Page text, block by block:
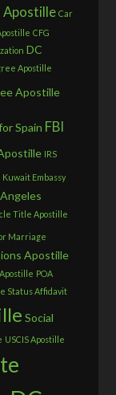
Car
CFG
DC
Apostille
Apostille
Spain FBI
IRS
Kuwait Embassy
Title Apostille
Marriage
Apostille
POA
Status Affidavit
Social
USCIS Apostille